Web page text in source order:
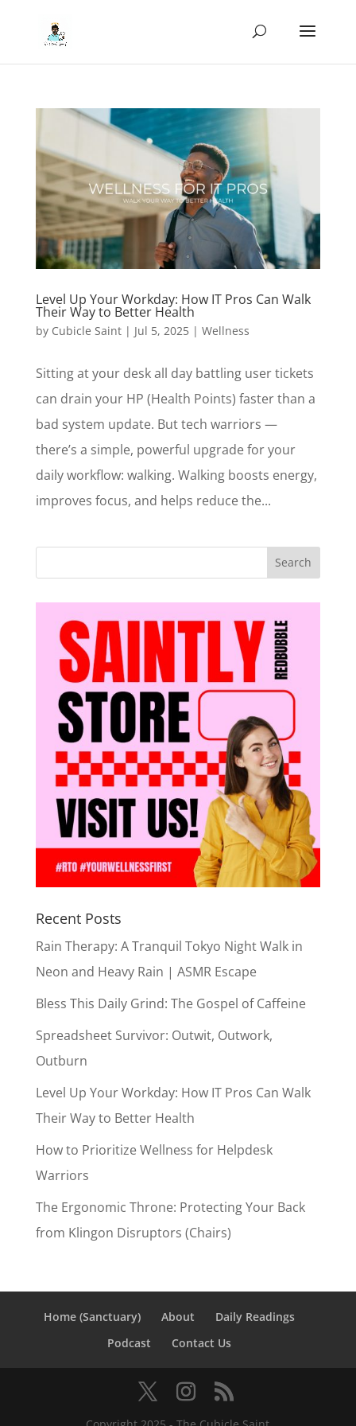
Level Up Your Workday: How IT Pros Can Walk
Their Way to Better Health
by Cubicle Saint| Jul 5, 2025| Wellness
Sitting at your desk all day battling user tickets
can drain your HP (Health Points) faster than a
bad system update. But tech warriors —
there’s a simple, powerful upgrade for your
daily workflow: walking. Walking boosts energy,
improves focus, and helps reduce the...
Recent Posts
Rain Therapy: A Tranquil Tokyo Night Walk in
Neon and Heavy Rain | ASMR Escape
Bless This Daily Grind: The Gospel of Caffeine
Spreadsheet Survivor: Outwit, Outwork,
Outburn
Level Up Your Workday: How IT Pros Can Walk
Their Way to Better Health
How to Prioritize Wellness for Helpdesk
Warriors
The Ergonomic Throne: Protecting Your Back
from Klingon Disruptors (Chairs)
Home (Sanctuary) About
Daily Readings
Podcast
Contact Us